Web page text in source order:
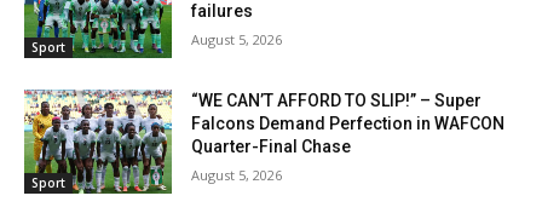
Sport
failures
August 5, 2026
Sport
“WE CAN’T AFFORD TO SLIP!” – Super
Falcons Demand Perfection in WAFCON
Quarter-Final Chase
August 5, 2026